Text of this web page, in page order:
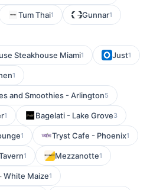
Tum Thai1 Gunnar1
Steakhouse Miami1 Just1
1
and Smoothies - Arlington5
1 Bagelati - Lake Grove3
1 Tryst Cafe - Phoenix1
1 Mezzanotte1
White Maize1